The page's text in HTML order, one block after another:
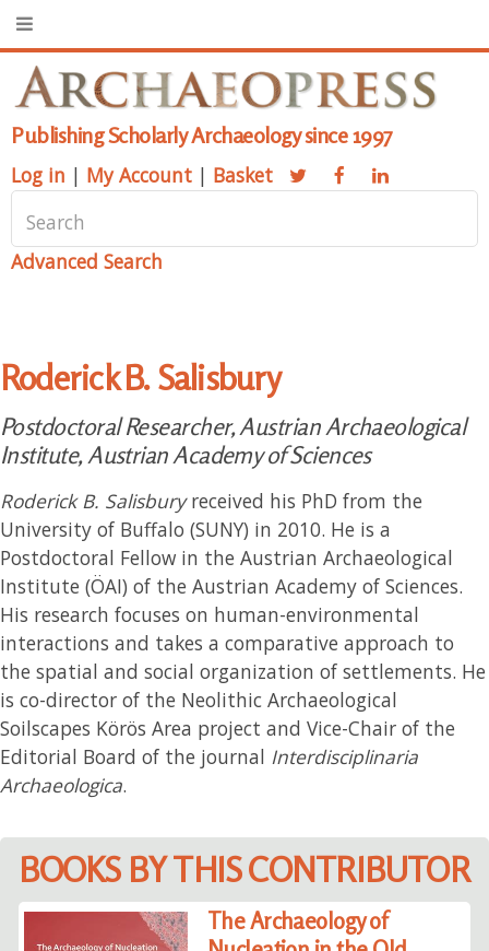
Publishing Scholarly Archaeology since 1997
Log in | My Account | Basket
Advanced Search
Roderick B. Salisbury
Postdoctoral Researcher, Austrian Archaeological
Institute, Austrian Academy of Sciences
Roderick B. Salisburyreceived his PhD from the
University of Buffalo (SUNY) in 2010. He is a
Postdoctoral Fellow in the Austrian Archaeological
Institute (ÖAI) of the Austrian Academy of Sciences.
His research focuses on human-environmental
interactions and takes a comparative approach to
the spatial and social organization of settlements. He
is co-director of the Neolithic Archaeological
Soilscapes Körös Area project and Vice-Chair of the
Editorial Board of the journal Interdisciplinaria
Archaeologica.
BOOKS BY THIS CONTRIBUTOR
The Archaeology of